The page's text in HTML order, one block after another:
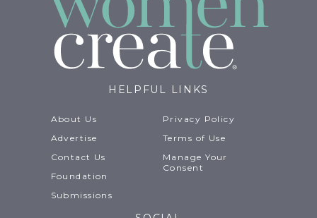
HELPFUL LINKS
About Us
Advertise
Contact Us
Foundation
Submissions
Privacy Policy
Terms of Use
Manage Your
Consent